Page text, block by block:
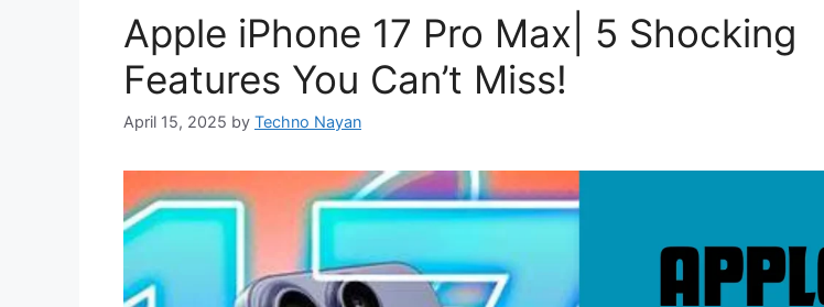
Apple iPhone 17 Pro Max| 5 Shocking
Features You Can’t Miss!
April 15, 2025 by Techno Nayan